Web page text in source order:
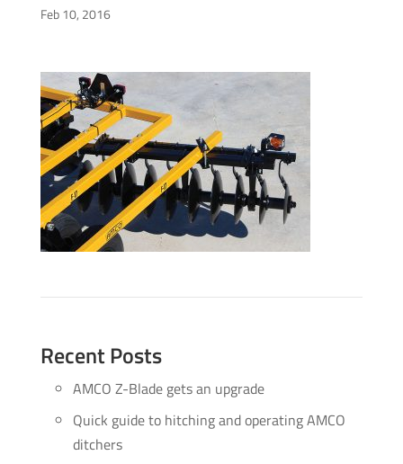
Feb 10, 2016
Recent Posts
AMCO Z-Blade gets an upgrade
Quick guide to hitching and operating AMCO
ditchers